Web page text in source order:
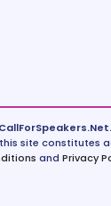
site constitutes
and Privacy